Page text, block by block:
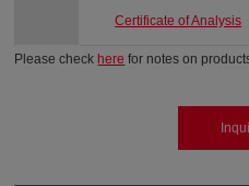
Certificate of Analysis
Please check here for notes on